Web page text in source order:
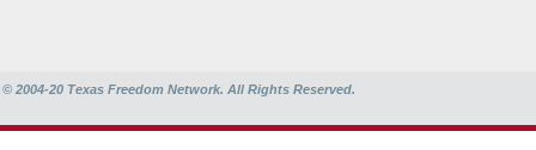
© 2004-20 Texas Freedom Network. All Rights Reserved.